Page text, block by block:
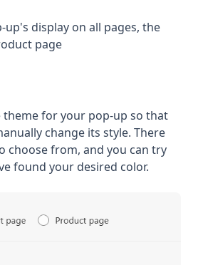
up's display on all pages, the
page
theme for your pop-up so that
change its style. There
choose from, and you can try
found your desired color.